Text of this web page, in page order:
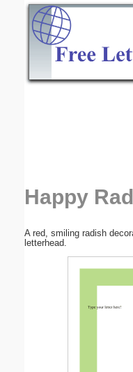
Happy
A red, smiling radish
letterhead.
Email address:
Submit Suggestion